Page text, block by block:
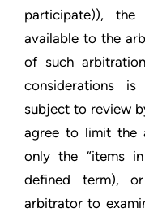
participate)),
available to the
of such
considerations
subject to review
agree to limit the
only the “items
defined term),
arbitrator to